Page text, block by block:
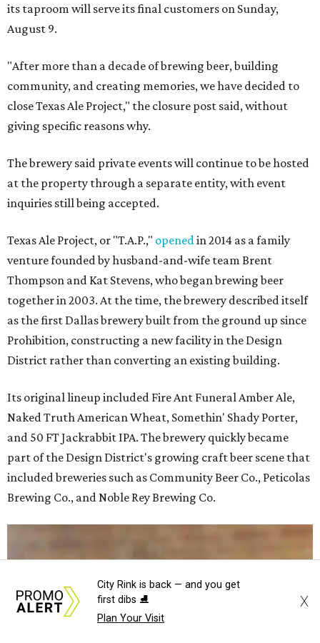
its taproom will serve its final customers on Sunday,
August 9.
"After more than a decade of brewing beer, building
community, and creating memories, we have decided to
close Texas Ale Project," the closure post said, without
giving specific reasons why.
The brewery said private events will continue to be hosted
at the property through a separate entity, with event
inquiries still being accepted.
Texas Ale Project, or "T.A.P.," opened in 2014 as a family
venture founded by husband-and-wife team Brent
Thompson and Kat Stevens, who began brewing beer
together in 2003. At the time, the brewery described itself
as the first Dallas brewery built from the ground up since
Prohibition, constructing a new facility in the Design
District rather than converting an existing building.
Its original lineup included Fire Ant Funeral Amber Ale,
Naked Truth American Wheat, Somethin' Shady Porter,
and 50 FT Jackrabbit IPA. The brewery quickly became
part of the Design District's growing craft beer scene that
included breweries such as Community Beer Co., Peticolas
Brewing Co., and Noble Rey Brewing Co.
City Rink is back — and you get
first dibs ⛸️
Plan Your Visit
X